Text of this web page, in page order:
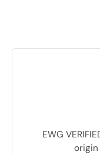
EWG